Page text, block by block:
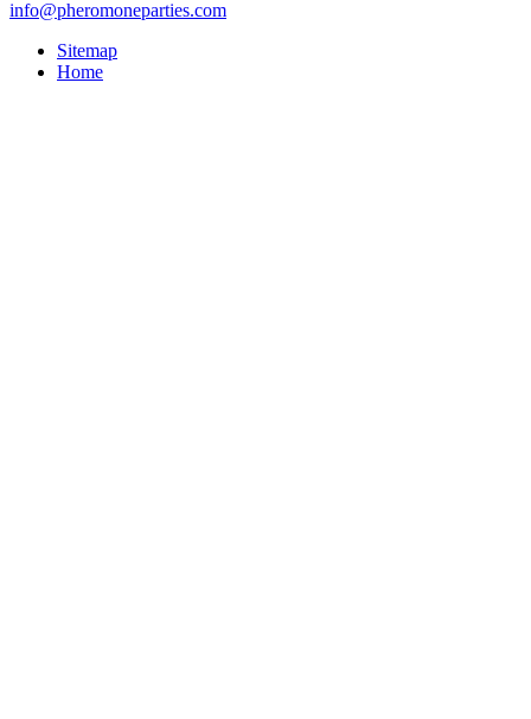
info@pheromoneparties.com
Sitemap
Home